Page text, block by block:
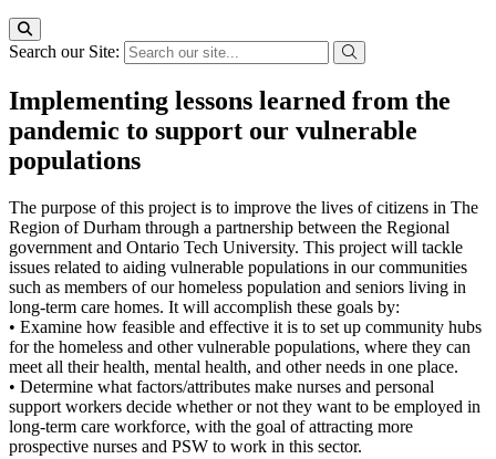
Search our Site:
Implementing lessons learned from the
pandemic to support our vulnerable
populations
The purpose of this project is to improve the lives of citizens in The
Region of Durham through a partnership between the Regional
government and Ontario Tech University. This project will tackle
issues related to aiding vulnerable populations in our communities
such as members of our homeless population and seniors living in
long-term care homes. It will accomplish these goals by:
• Examine how feasible and effective it is to set up community hubs
for the homeless and other vulnerable populations, where they can
meet all their health, mental health, and other needs in one place.
• Determine what factors/attributes make nurses and personal
support workers decide whether or not they want to be employed in
long-term care workforce, with the goal of attracting more
prospective nurses and PSW to work in this sector.